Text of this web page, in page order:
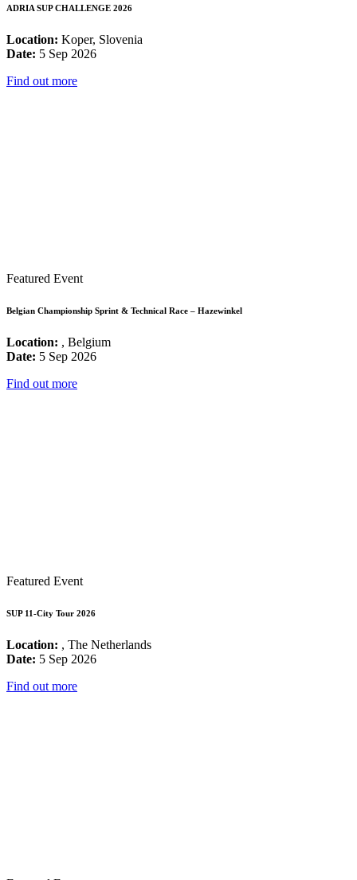
ADRIA SUP CHALLENGE 2026
Location: Koper, Slovenia
Date: 5 Sep 2026
Find out more
Featured Event
Belgian Championship Sprint & Technical Race – Hazewinkel
Location: , Belgium
Date: 5 Sep 2026
Find out more
Featured Event
SUP 11-City Tour 2026
Location: , The Netherlands
Date: 5 Sep 2026
Find out more